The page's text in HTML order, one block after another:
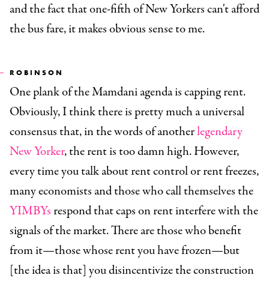
and the fact that one-fifth of New Yorkers can't afford
the bus fare, it makes obvious sense to me.
ROBINSON
One plank of the Mamdani agenda is capping rent.
Obviously, I think there is pretty much a universal
consensus that, in the words of anotherlegendary
New Yorker, the rent is too damn high. However,
every time you talk about rent control or rent freezes,
many economists and those who call themselves the
YIMBYs respond that caps on rent interfere with the
signals of the market. There are those who benefit
from it—those whose rent you have frozen—but
[the idea is that] you disincentivize the construction